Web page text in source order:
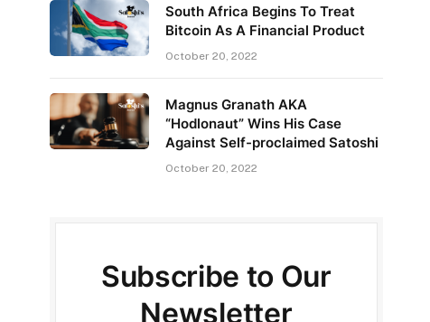
South Africa Begins To Treat
Bitcoin As A Financial Product
October 20, 2022
Magnus Granath AKA
“Hodlonaut” Wins His Case
Against Self-proclaimed Satoshi
October 20, 2022
Subscribe to Our
Newsletter